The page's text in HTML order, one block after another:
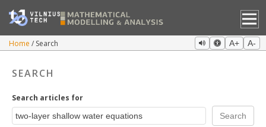
Home Search A+ A-
SEARCH
Search articles for